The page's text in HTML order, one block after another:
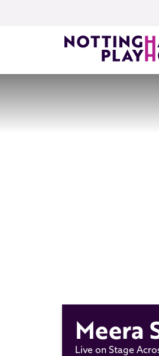
Meera
Live on Stage